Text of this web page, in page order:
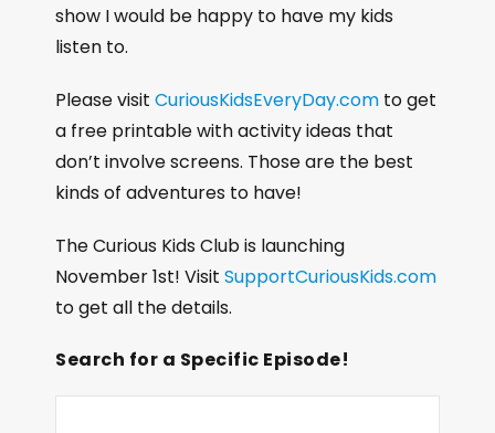
show I would be happy to have my kids
listen to.
Please visit CuriousKidsEveryDay.com to get
a free printable with activity ideas that
don’t involve screens. Those are the best
kinds of adventures to have!
The Curious Kids Club is launching
November 1st! Visit SupportCuriousKids.com
to get all the details.
Search for a Specific Episode!